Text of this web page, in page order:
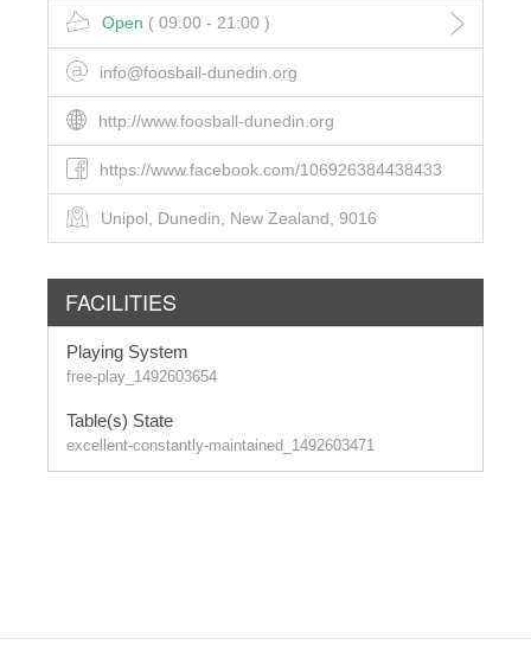
Open ( 09:00 - 21:00 )
info@foosball-dunedin.org
http://www.foosball-dunedin.org
https://www.facebook.com/106926384438433
Unipol, Dunedin, New Zealand, 9016
FACILITIES
Playing System
free-play_1492603654
Table(s) State
excellent-constantly-maintained_1492603471